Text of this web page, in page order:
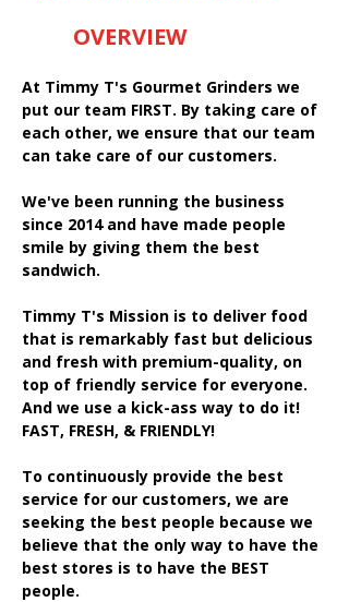
OVERVIEW
At Timmy T's Gourmet Grinders we
put our team FIRST. By taking care of
each other, we ensure that our team
can take care of our customers.
We've been running the business
since 2014 and have made people
smile by giving them the best
sandwich.
Timmy T's Mission is to deliver food
that is remarkably fast but delicious
and fresh with premium-quality, on
top of friendly service for everyone.
And we use a kick-ass way to do it!
FAST, FRESH, & FRIENDLY!
To continuously provide the best
service for our customers, we are
seeking the best people because we
believe that the only way to have the
best stores is to have the BEST
people.